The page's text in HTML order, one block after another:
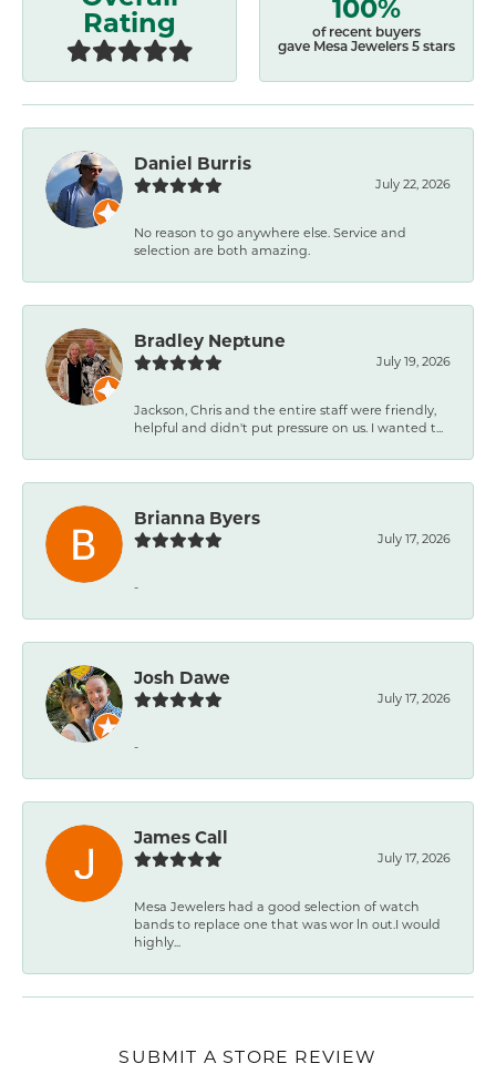
Rating
of recent buyers
gave Mesa Jewelers 5 stars
Daniel Burris
July 22, 2026
No reason to go anywhere else. Service and
selection are both amazing.
Bradley Neptune
July 19, 2026
Jackson, Chris and the entire staff were friendly,
helpful and didn't put pressure on us. I wanted t...
Brianna Byers
July 17, 2026
-
Josh Dawe
July 17, 2026
-
James Call
July 17, 2026
Mesa Jewelers had a good selection of watch
bands to replace one that was wor ln out.I would
highly...
SUBMIT A STORE REVIEW